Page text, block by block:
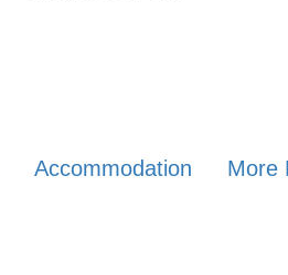
Accommodation More